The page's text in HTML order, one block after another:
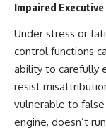
Impaired
Under stress or
control functions
ability to carefully
resist
vulnerable to
engine, doesn’t